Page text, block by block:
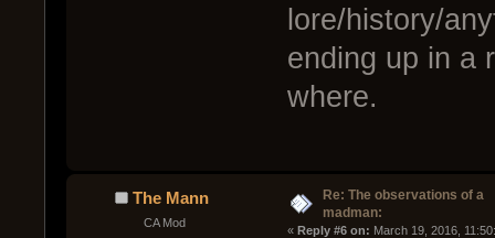
lore/history/
ending up in a
where.
The Mann
CA Mod
Re: The observations of a
madman:
« Reply #6 on: March 19, 2016,